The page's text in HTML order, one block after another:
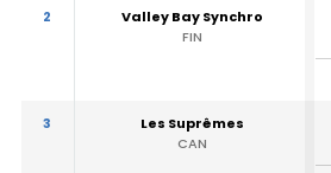
2
Valley Bay Synchro
FIN
3
Les Suprêmes
CAN